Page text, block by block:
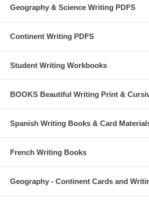
Geography & Science Writing PDFS
Continent Writing PDFS
Student Writing Workbooks
BOOKS Beautiful Writing Print &
Spanish Writing Books & Card
French Writing Books
Geography - Continent Cards and